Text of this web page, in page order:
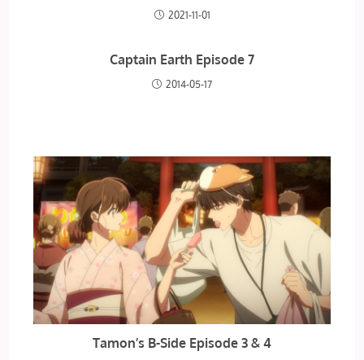
2021-11-01
Captain Earth Episode 7
2014-05-17
Tamon’s B-Side Episode 3 & 4